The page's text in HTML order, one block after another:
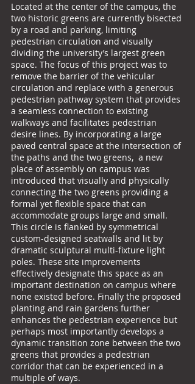
Located at the center of the campus, the
two historic greens are currently bisected
by a road and parking, limiting
pedestrian circulation and visually
dividing the university’s largest green
space. The focus of this project was to
remove the barrier of the vehicular
circulation and replace with a generous
pedestrian pathway system that provides
a seamless connection to existing
walkways and facilitates pedestrian
desire lines. By incorporating a large
paved central space at the intersection of
the paths and the two greens, a new
place of assembly on campus was
introduced that visually and physically
connecting the two greens providing a
formal yet flexible space that can
accommodate groups large and small.
This circle is flanked by symmetrical
custom-designed seatwalls and lit by
dramatic sculptural multi-fixture light
poles. These site improvements
effectively designate this space as an
important destination on campus where
none existed before. Finally the proposed
planting and rain gardens further
enhances the pedestrian experience but
perhaps most importantly develops a
dynamic transition zone between the two
greens that provides a pedestrian
corridor that can be experienced in a
multiple of ways.